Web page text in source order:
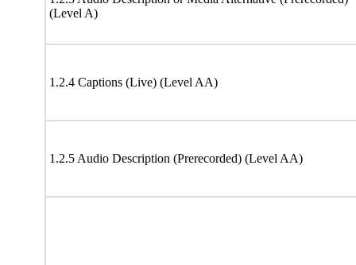
(Level A)
1.2.4 Captions (Live) (Level AA)
1.2.5 Audio Description (Prerecorded) (Level AA)